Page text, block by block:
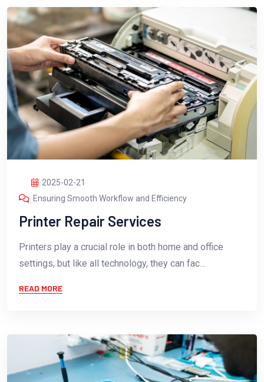
2025-02-21
Ensuring Smooth Workflow and Efficiency
Printer Repair Services
Printers play a crucial role in both home and office
settings, but like all technology, they can fac...
READ MORE